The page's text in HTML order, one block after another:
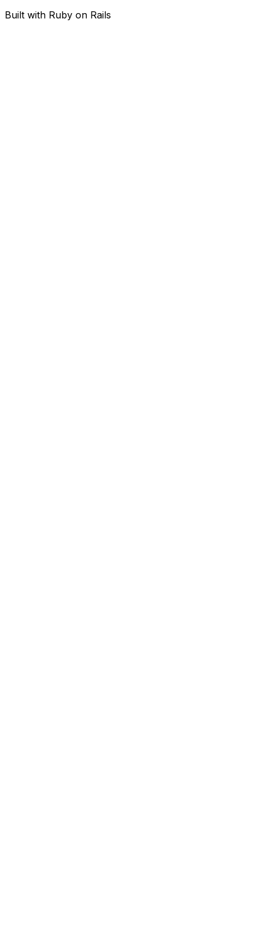
Built with Ruby on Rails